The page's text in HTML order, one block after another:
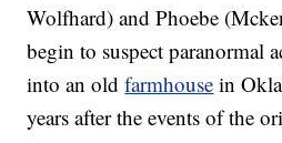
Wolfhard) and Phoebe
begin to suspect paranormal
into an oldfarmhouse in
years after the events of the